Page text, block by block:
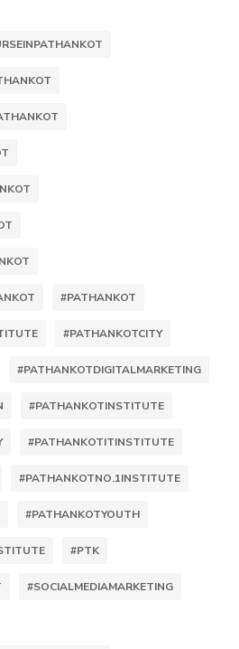
#PATHANKOT
#PATHANKOTCITY
#PATHANKOTDIGITALMARKETING
#PATHANKOTINSTITUTE
#PATHANKOTITINSTITUTE
#PATHANKOTNO.1INSTITUTE
#PATHANKOTYOUTH
#PTK
#SOCIALMEDIAMARKETING